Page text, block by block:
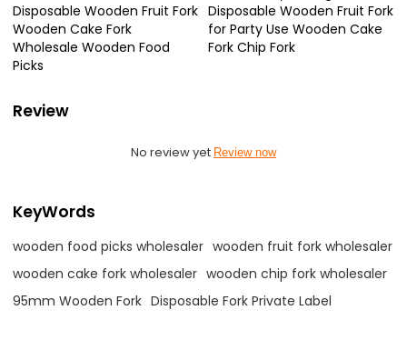
Disposable Wooden Fruit Fork
Wooden Cake Fork
Wholesale Wooden Food
Picks
Disposable Wooden Fruit Fork
for Party Use Wooden Cake
Fork Chip Fork
Review
No review yet Review now
KeyWords
wooden food picks wholesaler wooden fruit fork wholesaler
wooden cake fork wholesaler wooden chip fork wholesaler
95mm Wooden Fork Disposable Fork Private Label